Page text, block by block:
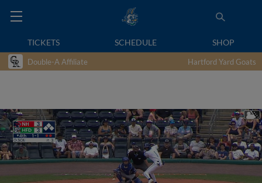
TICKETS SCHEDULE SHOP
Double-A Affiliate Hartford Yard Goats